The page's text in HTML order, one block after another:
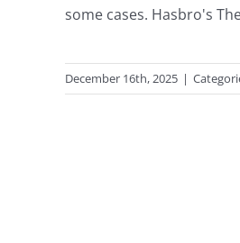
some cases. Hasbro's
December 16th, 2025 |